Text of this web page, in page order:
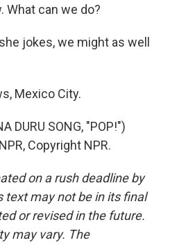
What can we do?
jokes, we might as well
Mexico City.
DURU SONG, "POP!")
Copyright NPR.
on a rush deadline by
text may not be in its final
or revised in the future.
may vary. The